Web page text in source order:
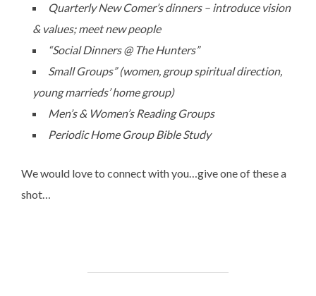
Quarterly New Comer’s dinners – introduce vision
& values; meet new people
“Social Dinners @ The Hunters”
Small Groups” (women, group spiritual direction,
young marrieds’ home group)
Men’s & Women’s Reading Groups
Periodic Home Group Bible Study
We would love to connect with you…give one of these a
shot…